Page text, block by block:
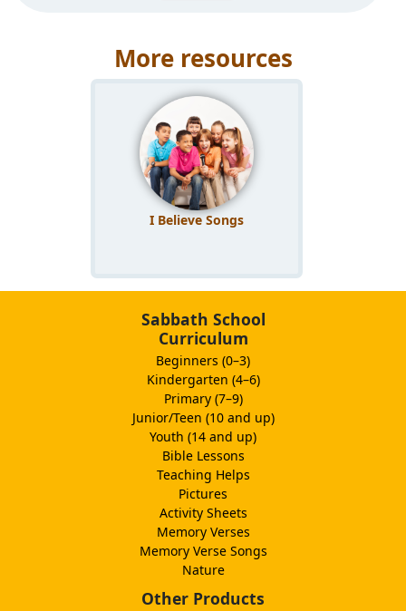
More resources
I Believe Songs
Sabbath School
Curriculum
Beginners (0–3)
Kindergarten (4–6)
Primary (7–9)
Junior/Teen (10 and up)
Youth (14 and up)
Bible Lessons
Teaching Helps
Pictures
Activity Sheets
Memory Verses
Memory Verse Songs
Nature
Other Products